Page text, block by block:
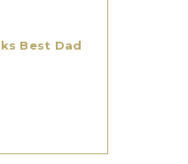
Best Dad